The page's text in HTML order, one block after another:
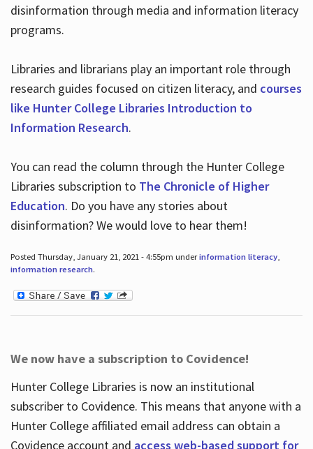
disinformation through media and information literacy
programs.
Libraries and librarians play an important role through
research guides focused on citizen literacy, and courses
like Hunter College Libraries Introduction to
Information Research.
You can read the column through the Hunter College
Libraries subscription to The Chronicle of Higher
Education. Do you have any stories about
disinformation? We would love to hear them!
Posted Thursday, January 21, 2021 - 4:55pm underinformation literacy,
information research.
We now have a subscription to Covidence!
Hunter College Libraries is now an institutional
subscriber to Covidence. This means that anyone with a
Hunter College affiliated email address can obtain a
Covidence account and access web-based support for